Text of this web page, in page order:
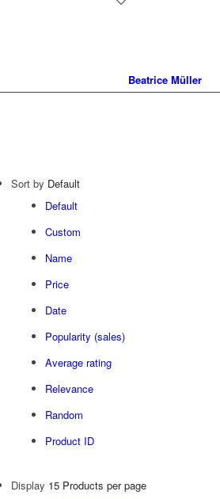
Beatrice Müller
Sort by Default
Default
Custom
Name
Price
Date
Popularity (sales)
Average rating
Relevance
Random
Product ID
Display 15 Products per page